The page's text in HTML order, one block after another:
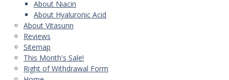
About Niacin
About Hyaluronic Acid
About Vitasunn
Reviews
Sitemap
This Month's Sale!
Right of Withdrawal Form